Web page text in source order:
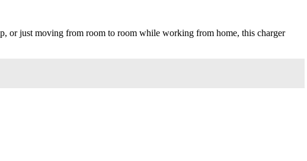
or just moving from room to room while working from home, this charger